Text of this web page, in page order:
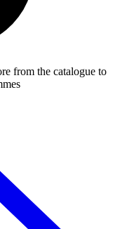
from the catalogue to